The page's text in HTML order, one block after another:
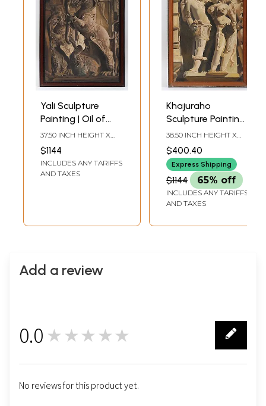
Yali Sculpture
Painting | Oil of
Canvas | With
Frame
37.50 INCH HEIGHT X
INCH DEPTH
$1144
INCLUDES ANY TARIFFS
AND TAXES
Khajuraho
Sculpture Painting |
Oil on Canvas |
With Frame
38.50 INCH HEIGHT X
INCH DEPTH
$400.40
Express Shipping
$1144 65% off
INCLUDES ANY TARIFFS
AND TAXES
Add a review
0.0 ★★★★★
No reviews for this product yet.